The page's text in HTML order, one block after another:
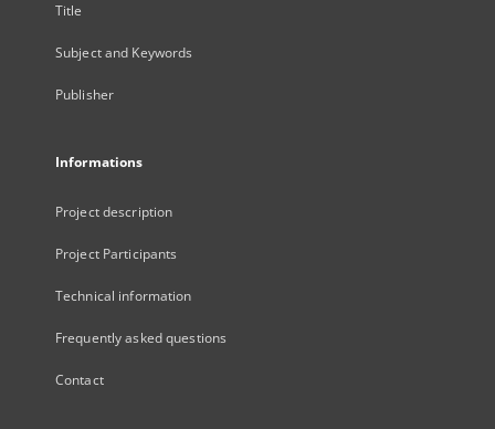
Title
Subject and Keywords
Publisher
Informations
Project description
Project Participants
Technical information
Frequently asked questions
Contact